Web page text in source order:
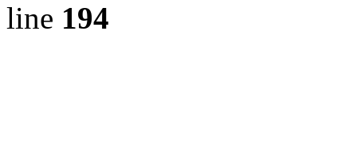
line 194